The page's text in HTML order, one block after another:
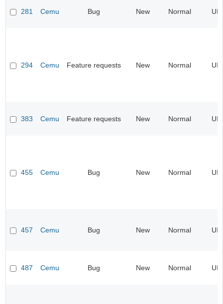
281 Cemu Bug New Normal UI
294 Cemu Feature requests New Normal UI
383 Cemu Feature requests New Normal UI
455 Cemu Bug New Normal UI
457 Cemu Bug New Normal UI
487 Cemu Bug New Normal UI